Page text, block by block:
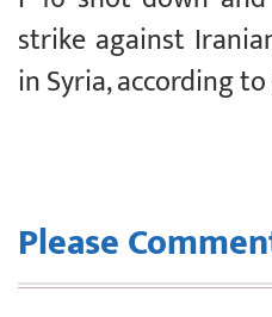
strike against
in Syria, according
Please